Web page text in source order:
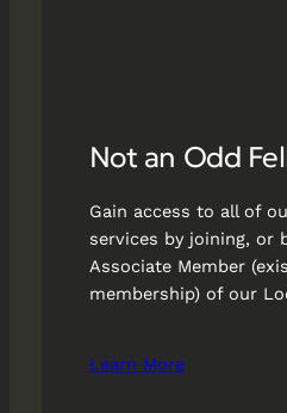
Not an Odd
Gain access to all of
services by joining, or
Associate Member
membership) of our
Learn More